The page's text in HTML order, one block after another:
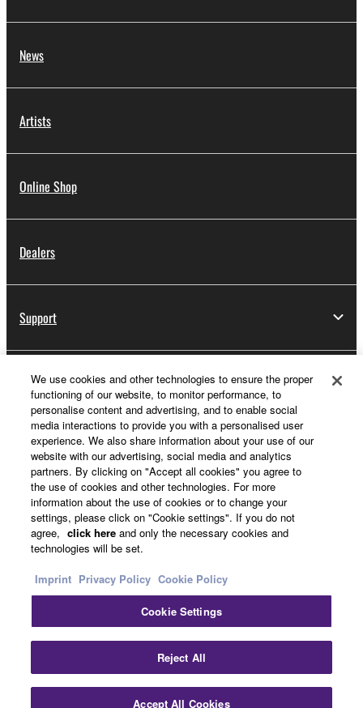
News
Artists
Online Shop
Dealers
Support
Yamaha Music ID Registration
About Yamaha
UK and Ireland - English
Business
Terms of UsePrivacy Policy
We use cookies and other technologies to ensure the proper
functioning of our website, to monitor performance, to
personalise content and advertising, and to enable social
media interactions to provide you with a personalised user
experience. We also share information about your use of our
website with our advertising, social media and analytics
partners. By clicking on "Accept all cookies" you agree to
the use of cookies and other technologies. For more
information about the use of cookies or to change your
settings, please click on "Cookie settings". If you do not
agree, click here and only the necessary cookies and
technologies will be set.
Imprint Privacy Policy Cookie Policy
Cookie Settings
Reject All
Accept All Cookies